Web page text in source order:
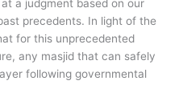
a judgment based on our
precedents. In light of the
for this unprecedented
any masjid that can safely
following governmental